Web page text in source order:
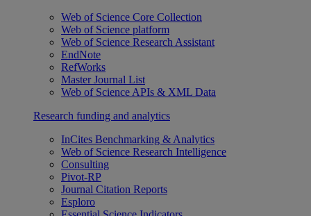
Web of Science Core Collection
Web of Science platform
Web of Science Research Assistant
EndNote
RefWorks
Master Journal List
Web of Science APIs & XML Data
Research funding and analytics
InCites Benchmarking & Analytics
Web of Science Research Intelligence
Consulting
Pivot-RP
Journal Citation Reports
Esploro